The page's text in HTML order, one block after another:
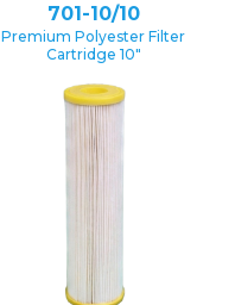
701-10/10
Premium Polyester Filter
Cartridge 10″